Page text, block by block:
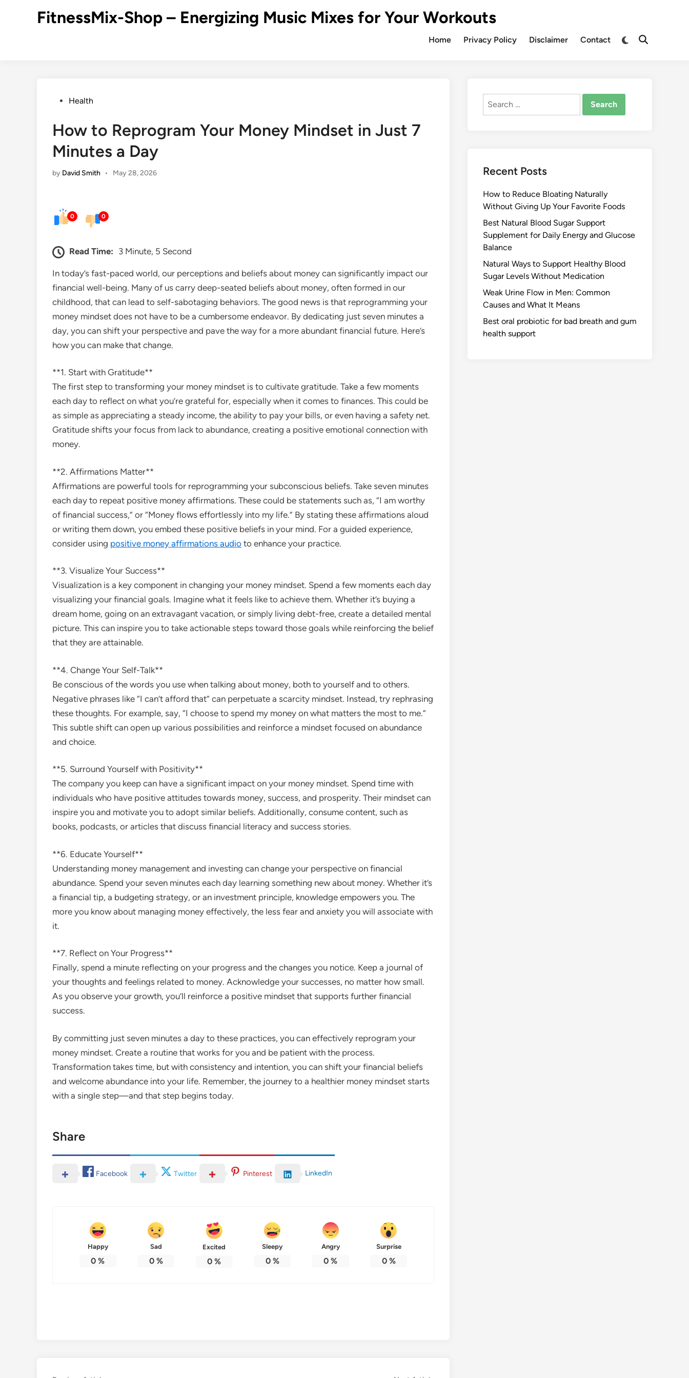
FitnessMix-Shop – Energizing Music Mixes for Your Workouts
Home Privacy Policy Disclaimer Contact
PostedHealth
How to Reprogram Your Money Mindset in Just 7
Minutes a Day
by David Smith • May 28, 2026
0 0
Read Time: 3 Minute, 5 Second
In today’s fast-paced world, our perceptions and beliefs about money can significantly impact our
financial well-being. Many of us carry deep-seated beliefs about money, often formed in our
childhood, that can lead to self-sabotaging behaviors. The good news is that reprogramming your
money mindset does not have to be a cumbersome endeavor. By dedicating just seven minutes a
day, you can shift your perspective and pave the way for a more abundant financial future. Here’s
how you can make that change.
**1. Start with Gratitude**
The first step to transforming your money mindset is to cultivate gratitude. Take a few moments
each day to reflect on what you’re grateful for, especially when it comes to finances. This could be
as simple as appreciating a steady income, the ability to pay your bills, or even having a safety net.
Gratitude shifts your focus from lack to abundance, creating a positive emotional connection with
money.
**2. Affirmations Matter**
Affirmations are powerful tools for reprogramming your subconscious beliefs. Take seven minutes
each day to repeat positive money affirmations. These could be statements such as, “I am worthy
of financial success,” or “Money flows effortlessly into my life.” By stating these affirmations aloud
or writing them down, you embed these positive beliefs in your mind. For a guided experience,
consider using positive money affirmations audio to enhance your practice.
**3. Visualize Your Success**
Visualization is a key component in changing your money mindset. Spend a few moments each day
visualizing your financial goals. Imagine what it feels like to achieve them. Whether it’s buying a
dream home, going on an extravagant vacation, or simply living debt-free, create a detailed mental
picture. This can inspire you to take actionable steps toward those goals while reinforcing the belief
that they are attainable.
**4. Change Your Self-Talk**
Be conscious of the words you use when talking about money, both to yourself and to others.
Negative phrases like “I can’t afford that” can perpetuate a scarcity mindset. Instead, try rephrasing
these thoughts. For example, say, “I choose to spend my money on what matters the most to me.”
This subtle shift can open up various possibilities and reinforce a mindset focused on abundance
and choice.
**5. Surround Yourself with Positivity**
The company you keep can have a significant impact on your money mindset. Spend time with
individuals who have positive attitudes towards money, success, and prosperity. Their mindset can
inspire you and motivate you to adopt similar beliefs. Additionally, consume content, such as
books, podcasts, or articles that discuss financial literacy and success stories.
**6. Educate Yourself**
Understanding money management and investing can change your perspective on financial
abundance. Spend your seven minutes each day learning something new about money. Whether it’s
a financial tip, a budgeting strategy, or an investment principle, knowledge empowers you. The
more you know about managing money effectively, the less fear and anxiety you will associate with
it.
**7. Reflect on Your Progress**
Finally, spend a minute reflecting on your progress and the changes you notice. Keep a journal of
your thoughts and feelings related to money. Acknowledge your successes, no matter how small.
As you observe your growth, you’ll reinforce a positive mindset that supports further financial
success.
By committing just seven minutes a day to these practices, you can effectively reprogram your
money mindset. Create a routine that works for you and be patient with the process.
Transformation takes time, but with consistency and intention, you can shift your financial beliefs
and welcome abundance into your life. Remember, the journey to a healthier money mindset starts
with a single step—and that step begins today.
Share
Facebook Twitter Pinterest LinkedIn
Happy
0 %
Sad
0%
Excited
0 %
Sleepy
0%
Angry
0 %
Surprise
0%
Search
Recent Posts
How to Reduce Bloating Naturally
Without Giving Up Your Favorite Foods
Best Natural Blood Sugar Support
Supplement for Daily Energy and Glucose
Balance
Natural Ways to Support Healthy Blood
Sugar Levels Without Medication
Weak Urine Flow in Men: Common
Causes and What It Means
Best oral probiotic for bad breath and gum
health support